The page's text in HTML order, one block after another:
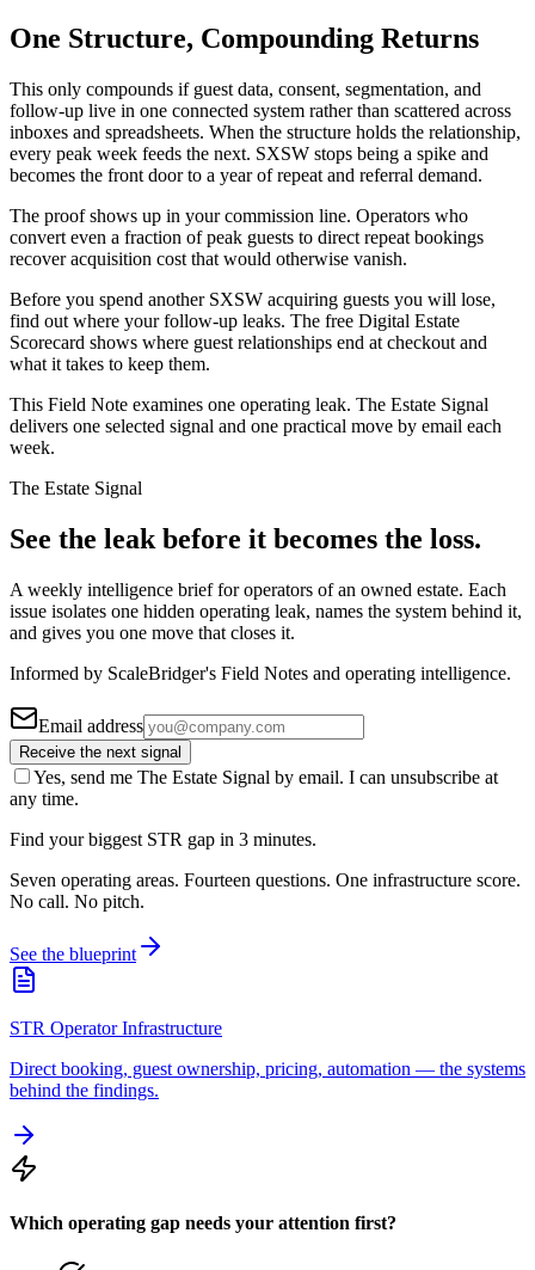
One Structure, Compounding Returns
This only compounds if guest data, consent, segmentation, and
follow-up live in one connected system rather than scattered across
inboxes and spreadsheets. When the structure holds the relationship,
every peak week feeds the next. SXSW stops being a spike and
becomes the front door to a year of repeat and referral demand.
The proof shows up in your commission line. Operators who
convert even a fraction of peak guests to direct repeat bookings
recover acquisition cost that would otherwise vanish.
Before you spend another SXSW acquiring guests you will lose,
find out where your follow-up leaks. The free Digital Estate
Scorecard shows where guest relationships end at checkout and
what it takes to keep them.
This Field Note examines one operating leak. The Estate Signal
delivers one selected signal and one practical move by email each
week.
The Estate Signal
See the leak before it becomes the loss.
A weekly intelligence brief for operators of an owned estate. Each
issue isolates one hidden operating leak, names the system behind it,
and gives you one move that closes it.
Informed by ScaleBridger's Field Notes and operating intelligence.
Email address
Receive the next signal
Yes, send me The Estate Signal by email. I can unsubscribe at
any time.
Find your biggest STR gap in 3 minutes.
Seven operating areas. Fourteen questions. One infrastructure score.
No call. No pitch.
See the blueprint
STR Operator Infrastructure
Direct booking, guest ownership, pricing, automation — the systems
behind the findings.
Which operating gap needs your attention first?